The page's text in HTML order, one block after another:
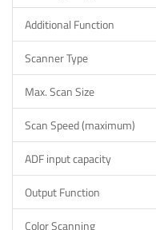
Additional Function
Scanner Type
Max. Scan Size
Scan Speed (maximum)
ADF input capacity
Output Function
Color Scanning